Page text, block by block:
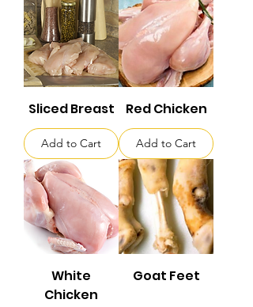
Sliced Breast
Add to Cart
Red Chicken
Add to Cart
White
Chicken
Goat Feet